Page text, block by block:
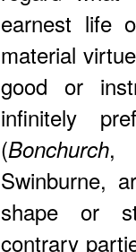
earnest life
material
good or
infinitely
(Bonchurch,
Swinburne,
shape or
contrary